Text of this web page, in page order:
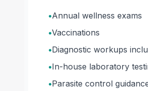
•Annual wellness exams
•Vaccinations
•Diagnostic workups
•In-house laboratory
•Parasite control